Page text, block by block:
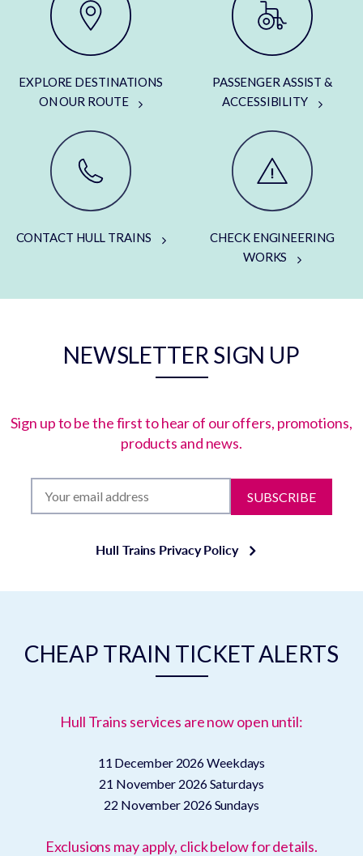
EXPLORE DESTINATIONS
ON OUR ROUTE
PASSENGER ASSIST &
ACCESSIBILITY
CONTACT HULL TRAINS
CHECK ENGINEERING
WORKS
NEWSLETTER SIGN UP
Sign up to be the first to hear of our offers, promotions,
products and news.
SUBSCRIBE
Hull Trains Privacy Policy
CHEAP TRAIN TICKET ALERTS
Hull Trains services are now open until:
11 December 2026Weekdays
21 November 2026Saturdays
22 November 2026Sundays
Exclusions may apply, click below for details.